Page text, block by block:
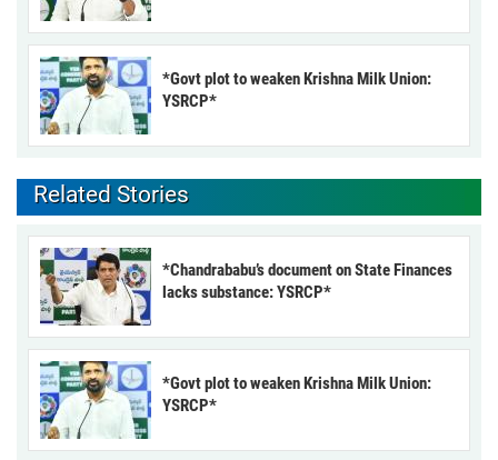
*Govt plot to weaken Krishna Milk Union:
YSRCP*
Related Stories
*Chandrababu’s document on State Finances
lacks substance: YSRCP*
*Govt plot to weaken Krishna Milk Union:
YSRCP*